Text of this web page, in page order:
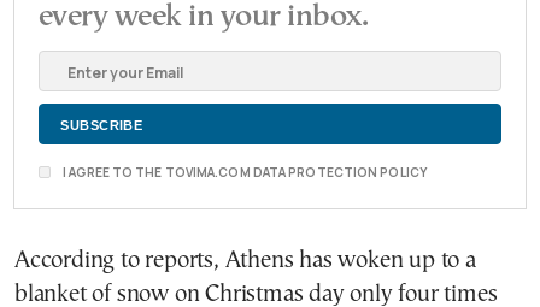
every week in your inbox.
I AGREE TO THE TOVIMA.COM DATA PROTECTION POLICY
According to reports, Athens has woken up to a
blanket of snow on Christmas day only four times